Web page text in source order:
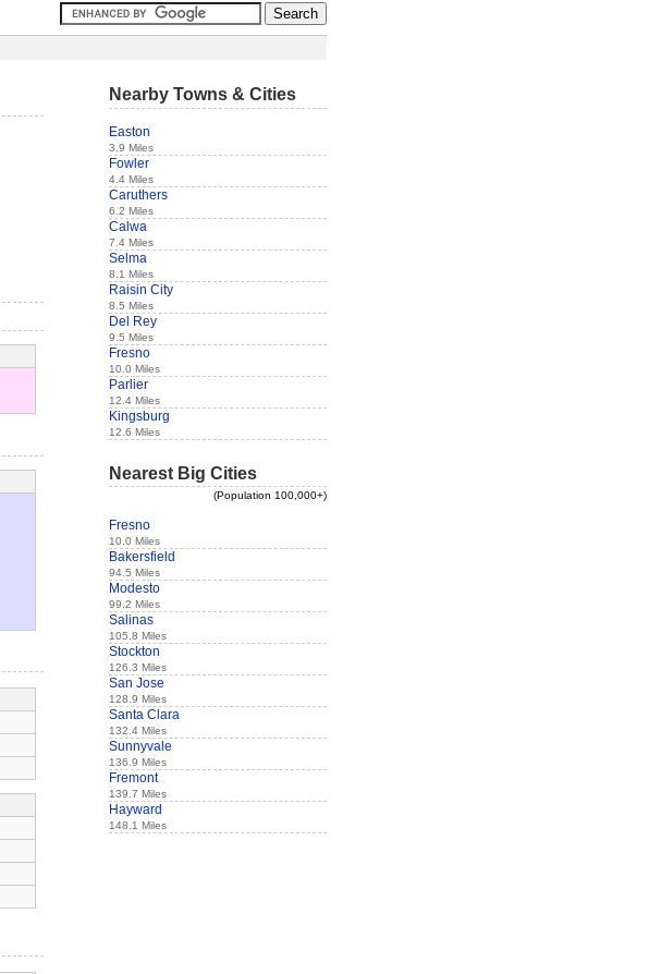
Nearby Towns & Cities
Easton
3.9 Miles
Fowler
4.4 Miles
Caruthers
6.2 Miles
Calwa
7.4 Miles
Selma
8.1 Miles
Raisin City
8.5 Miles
Del Rey
9.5 Miles
Fresno
10.0 Miles
Parlier
12.4 Miles
Kingsburg
12.6 Miles
Nearest Big Cities
(Population 100,000+)
Fresno
10.0 Miles
Bakersfield
94.5 Miles
Modesto
99.2 Miles
Salinas
105.8 Miles
Stockton
126.3 Miles
San Jose
128.9 Miles
Santa Clara
132.4 Miles
Sunnyvale
136.9 Miles
Fremont
139.7 Miles
Hayward
148.1 Miles